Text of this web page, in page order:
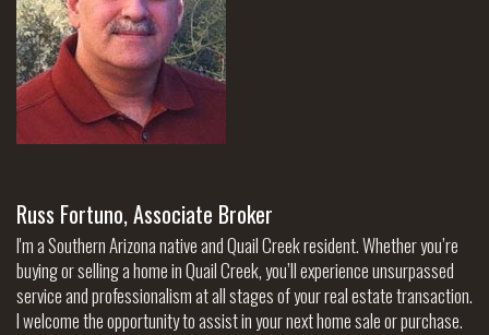
Russ Fortuno, Associate Broker
I'm a Southern Arizona native and Quail Creek resident. Whether you’re
buying or selling a home in Quail Creek, you’ll experience unsurpassed
service and professionalism at all stages of your real estate transaction.
I welcome the opportunity to assist in your next home sale or purchase.